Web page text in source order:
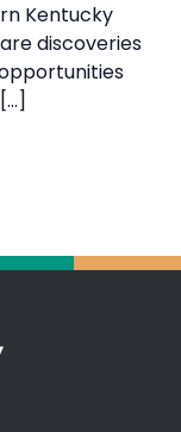
Kentucky
discoveries